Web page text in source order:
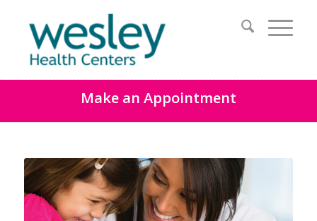
Make an Appointment